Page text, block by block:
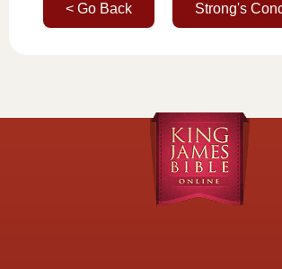
< Go Back Strong's